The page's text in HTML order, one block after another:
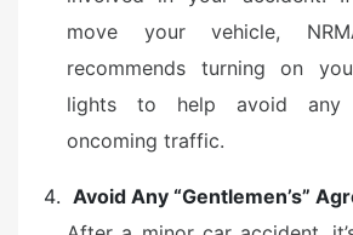
move your vehicle,
recommends turning on
lights to help avoid any
oncoming traffic.
Avoid Any “Gentlemen’s”